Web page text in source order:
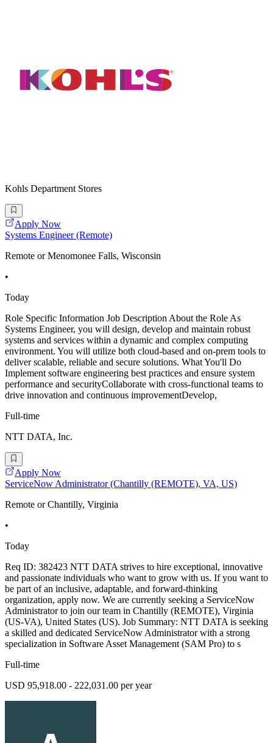
Kohls Department Stores
Apply Now
Systems Engineer (Remote)
Remote or Menomonee Falls, Wisconsin
•
Today
Role Specific Information Job Description About the Role As
Systems Engineer, you will design, develop and maintain robust
systems and services within a dynamic and complex computing
environment. You will utilize both cloud-based and on-prem tools to
deliver scalable, reliable and secure solutions. What You'll Do
Implement software engineering best practices and ensure system
performance and securityCollaborate with cross-functional teams to
drive innovation and continuous improvementDevelop,
Full-time
NTT DATA, Inc.
Apply Now
ServiceNow Administrator (Chantilly (REMOTE), VA, US)
Remote or Chantilly, Virginia
•
Today
Req ID: 382423 NTT DATA strives to hire exceptional, innovative
and passionate individuals who want to grow with us. If you want to
be part of an inclusive, adaptable, and forward-thinking
organization, apply now. We are currently seeking a ServiceNow
Administrator to join our team in Chantilly (REMOTE), Virginia
(US-VA), United States (US). Job Summary: NTT DATA is seeking
a skilled and dedicated ServiceNow Administrator with a strong
specialization in Software Asset Management (SAM Pro) to s
Full-time
USD 95,918.00 - 222,031.00 per year